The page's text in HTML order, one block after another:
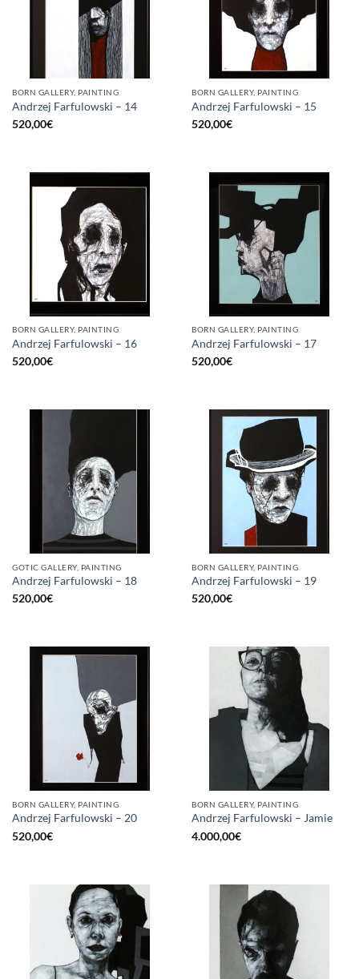
BORN GALLERY, PAINTING
Andrzej Farfulowski – 14
520,00€
BORN GALLERY, PAINTING
Andrzej Farfulowski – 15
520,00€
BORN GALLERY, PAINTING
Andrzej Farfulowski – 16
520,00€
BORN GALLERY, PAINTING
Andrzej Farfulowski – 17
520,00€
GOTIC GALLERY, PAINTING
Andrzej Farfulowski – 18
520,00€
BORN GALLERY, PAINTING
Andrzej Farfulowski – 19
520,00€
BORN GALLERY, PAINTING
Andrzej Farfulowski – 20
520,00€
BORN GALLERY, PAINTING
Andrzej Farfulowski – Jamie
4.000,00€